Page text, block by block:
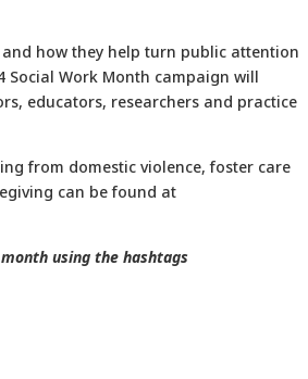
how they help turn public attention
Social Work Month campaign will
educators, researchers and practice
from domestic violence, foster care
can be found at
using the hashtags